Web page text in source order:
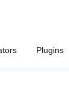
Plugins